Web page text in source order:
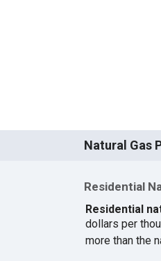
Natural Gas
Residential
Residential
dollars per
more than the